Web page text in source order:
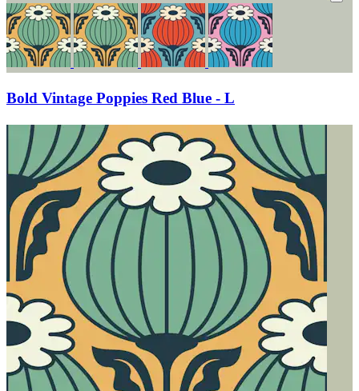
Bold Vintage Poppies Red Blue - L